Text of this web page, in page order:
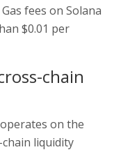
fees on Solana
$0.01 per
chain
on the
chain liquidity